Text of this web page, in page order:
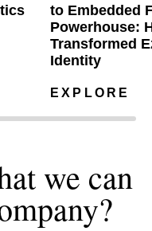
to Embedded
Powerhouse:
Transformed
Identity
EXPLORE
we can